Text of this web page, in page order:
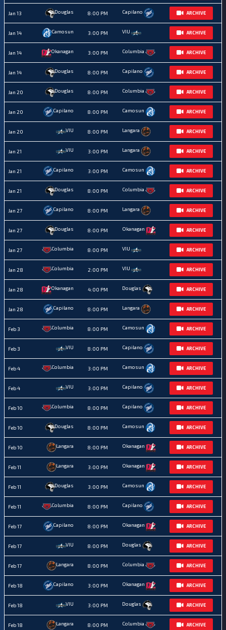
Jan 13 Douglas 8:00 PM Capilano ARCHIVE
Jan 14 Camosun 3:00 PM VIU ARCHIVE
Jan 14 Okanagan 3:00 PM Columbia ARCHIVE
Jan 14 Douglas 8:00 PM Capilano ARCHIVE
Jan 20 Douglas 8:00 PM Columbia ARCHIVE
Jan 20 Capilano 8:00 PM Camosun ARCHIVE
Jan 20 VIU 8:00 PM Langara ARCHIVE
Jan 21 VIU 3:00 PM Langara ARCHIVE
Jan 21 Capilano 3:00 PM Camosun ARCHIVE
Jan 21 Douglas 8:00 PM Columbia ARCHIVE
Jan 27 Capilano 8:00 PM Langara ARCHIVE
Jan 27 Douglas 8:00 PM Okanagan ARCHIVE
Jan 27 Columbia 8:00 PM VIU ARCHIVE
Jan 28 Columbia 2:00 PM VIU ARCHIVE
Jan 28 Okanagan 4:00 PM Douglas ARCHIVE
Jan 28 Capilano 8:00 PM Langara ARCHIVE
Feb 3 Columbia 8:00 PM Camosun ARCHIVE
Feb 3 VIU 8:00 PM Capilano ARCHIVE
Feb 4 Columbia 3:00 PM Camosun ARCHIVE
Feb 4 VIU 3:00 PM Capilano ARCHIVE
Feb 10 Columbia 8:00 PM Capilano ARCHIVE
Feb 10 Douglas 8:00 PM Camosun ARCHIVE
Feb 10 Langara 8:00 PM Okanagan ARCHIVE
Feb 11 Langara 3:00 PM Okanagan ARCHIVE
Feb 11 Douglas 3:00 PM Camosun ARCHIVE
Feb 11 Columbia 8:00 PM Capilano ARCHIVE
Feb 17 Capilano 8:00 PM Okanagan ARCHIVE
Feb 17 VIU 8:00 PM Douglas ARCHIVE
Feb 17 Langara 8:00 PM Columbia ARCHIVE
Feb 18 Capilano 3:00 PM Okanagan ARCHIVE
Feb 18 VIU 3:00 PM Douglas ARCHIVE
Feb 18 Langara 8:00 PM Columbia ARCHIVE